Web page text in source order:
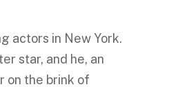
actors in New York.
star, and he, an
on the brink of